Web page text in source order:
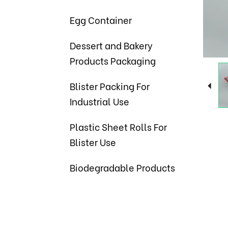
Egg Container
Dessert and Bakery
Products Packaging
Blister Packing For
Industrial Use
Plastic Sheet Rolls For
Blister Use
Biodegradable Products